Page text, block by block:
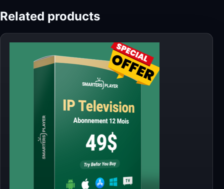
Related products